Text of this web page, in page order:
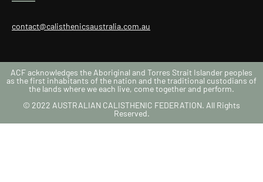
contact@calisthenicsaustralia.com.au
ACF acknowledges the Aboriginal and Torres Strait Islander peoples
as the first inhabitants of the nation and the traditional custodians of
the lands where we each live, come together and perform.
© 2022 AUSTRALIAN CALISTHENIC FEDERATION. All Rights
Reserved.